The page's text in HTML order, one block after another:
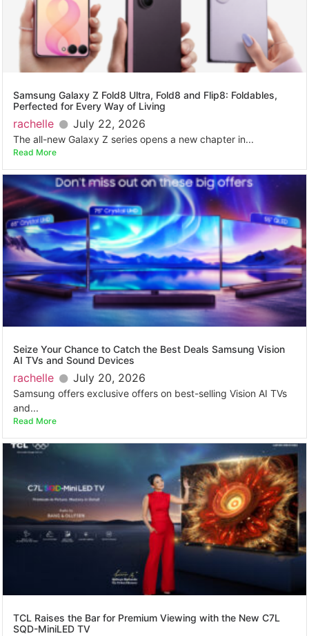
Samsung Galaxy Z Fold8 Ultra, Fold8 and Flip8: Foldables,
Perfected for Every Way of Living
rachelle July 22, 2026
The all-new Galaxy Z series opens a new chapter in...
Read More
Seize Your Chance to Catch the Best Deals Samsung Vision
AI TVs and Sound Devices
rachelle July 20, 2026
Samsung offers exclusive offers on best-selling Vision AI TVs
and...
Read More
TCL Raises the Bar for Premium Viewing with the New C7L
SQD-MiniLED TV